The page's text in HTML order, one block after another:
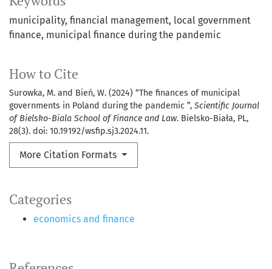
municipality, financial management, local government
finance, municipal finance during the pandemic
Categories
economics and finance
How to Cite
Surowka, M. and Bień, W. (2024) “The finances of municipal
governments in Poland during the pandemic ”, Scientific Journal
of Bielsko-Biala School of Finance and Law. Bielsko-Biała, PL,
28(3). doi: 10.19192/wsfip.sj3.2024.11.
More Citation Formats